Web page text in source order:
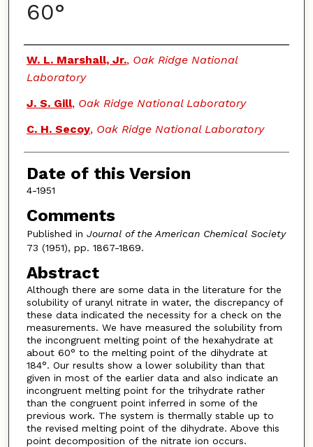
60°
Authors
W. L. Marshall, Jr., Oak Ridge National
Laboratory
J. S. Gill, Oak Ridge National Laboratory
C. H. Secoy, Oak Ridge National Laboratory
Date of this Version
4-1951
Comments
Published in Journal of the American Chemical Society
73 (1951), pp. 1867-1869.
Abstract
Although there are some data in the literature for the
solubility of uranyl nitrate in water, the discrepancy of
these data indicated the necessity for a check on the
measurements. We have measured the solubility from
the incongruent melting point of the hexahydrate at
about 60° to the melting point of the dihydrate at
184°. Our results show a lower solubility than that
given in most of the earlier data and also indicate an
incongruent melting point for the trihydrate rather
than the congruent point inferred in some of the
previous work. The system is thermally stable up to
the revised melting point of the dihydrate. Above this
point decomposition of the nitrate ion occurs.